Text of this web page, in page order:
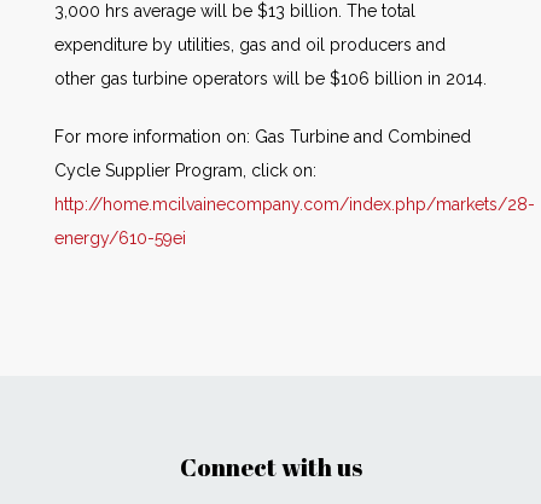
3,000 hrs average will be $13 billion. The total
expenditure by utilities, gas and oil producers and
other gas turbine operators will be $106 billion in 2014.
For more information on: Gas Turbine and Combined
Cycle Supplier Program, click on:
http://home.mcilvainecompany.com/index.php/markets/28-
energy/610-59ei
Connect with us